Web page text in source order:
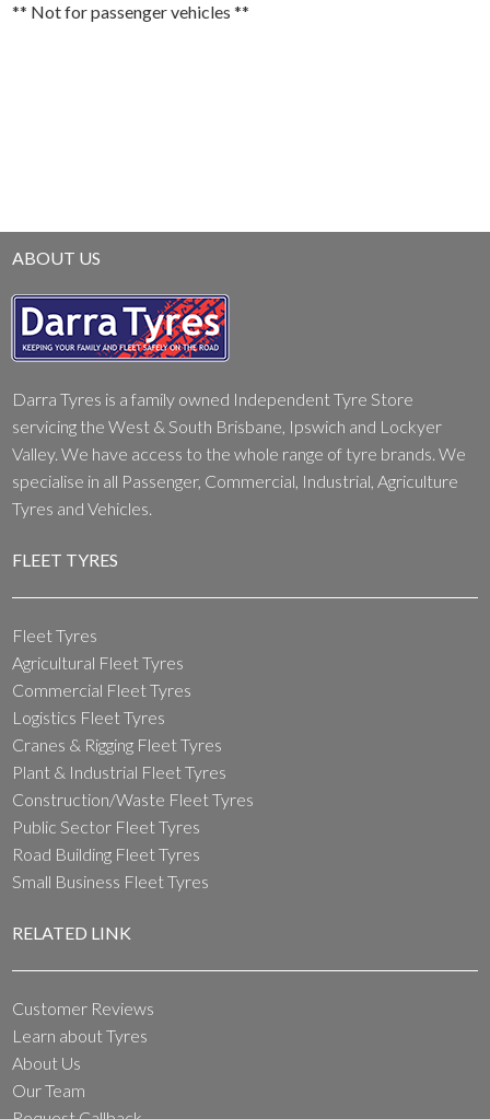
** Not for passenger vehicles **
ABOUT US
Darra Tyres is a family owned Independent Tyre Store
servicing the West & South Brisbane, Ipswich and Lockyer
Valley. We have access to the whole range of tyre brands. We
specialise in all Passenger, Commercial, Industrial, Agriculture
Tyres and Vehicles.
FLEET TYRES
Fleet Tyres
Agricultural Fleet Tyres
Commercial Fleet Tyres
Logistics Fleet Tyres
Cranes & Rigging Fleet Tyres
Plant & Industrial Fleet Tyres
Construction/Waste Fleet Tyres
Public Sector Fleet Tyres
Road Building Fleet Tyres
Small Business Fleet Tyres
RELATED LINK
Customer Reviews
Learn about Tyres
About Us
Our Team